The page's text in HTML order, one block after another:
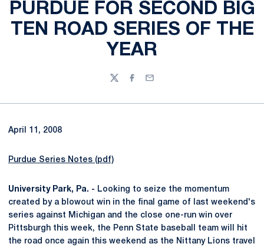
PURDUE FOR SECOND BIG
TEN ROAD SERIES OF THE
YEAR
TwitterFacebook
Email
April 11, 2008
Purdue Series Notes (pdf)
University Park, Pa. - Looking to seize the momentum
created by a blowout win in the final game of last weekend's
series against Michigan and the close one-run win over
Pittsburgh this week, the Penn State baseball team will hit
the road once again this weekend as the Nittany Lions travel